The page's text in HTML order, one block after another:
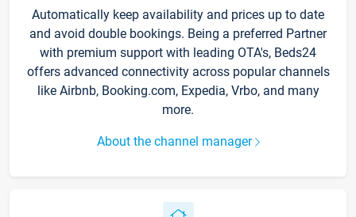
Automatically keep availability and prices up to date
and avoid double bookings. Being a preferred Partner
with premium support with leading OTA's, Beds24
offers advanced connectivity across popular channels
like Airbnb, Booking.com, Expedia, Vrbo, and many
more.
About the channel manager